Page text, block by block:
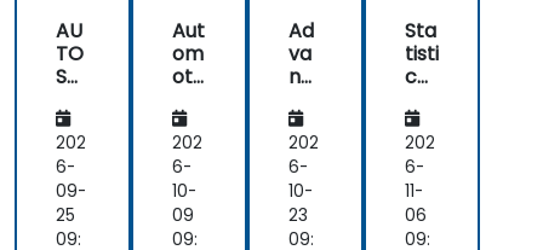
AU
TO
SA
Bas
ic
Sof
tw
are
- A
202
6-
09-
25
09:
Aut
om
oti
Cy
ber
Se
cur
ity
Fun
202
6-
10-
09
09:
Ad
va
nc
Pat
h
Pla
nni
ng
Alg
202
6-
10-
23
09:
Sta
tisti
cal
ces
s
Co
ntr
ol
(SP
202
6-
11-
06
09: